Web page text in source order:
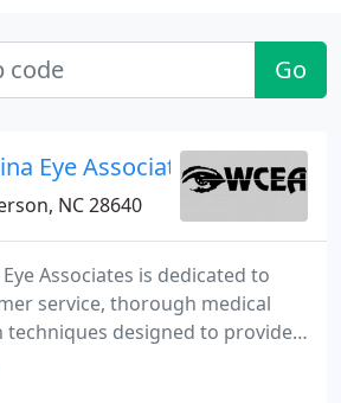
Go
Eye Associates PA
NC 28640
Associates is dedicated to
service, thorough medical
techniques designed to provide
services. We are locally-
focused. We currently provide